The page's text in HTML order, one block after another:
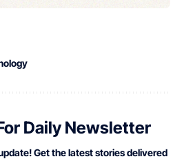
Daily Newsletter
Get the latest stories delivered